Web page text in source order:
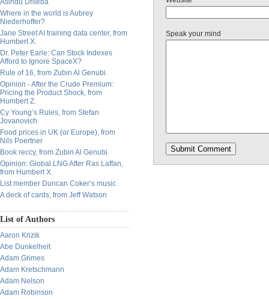
Asindu Drileba
Where in the world is Aubrey
Niederhoffer?
Jane Street AI training data center, from
Humbert X.
Dr. Peter Earle: Can Stock Indexes
Afford to Ignore SpaceX?
Rule of 16, from Zubin Al Genubi
Opinion - After the Crude Premium:
Pricing the Product Shock, from
Humbert Z.
Cy Young’s Rules, from Stefan
Jovanovich
Food prices in UK (or Europe), from
Nils Poertner
Book reccy, from Zubin Al Genubi
Opinion: Global LNG After Ras Laffan,
from Humbert X.
List member Duncan Coker’s music
A deck of cards, from Jeff Watson
List of Authors
Aaron Krizik
Abe Dunkelheit
Adam Grimes
Adam Kretschmann
Adam Nelson
Adam Robinson
Speak your mind